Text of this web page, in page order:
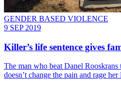
GENDER BASED VIOLENCE
9 SEP 2019
Killer’s life sentence gives
The man who beat Danel Rooskrans
doesn’t change the pain and rage